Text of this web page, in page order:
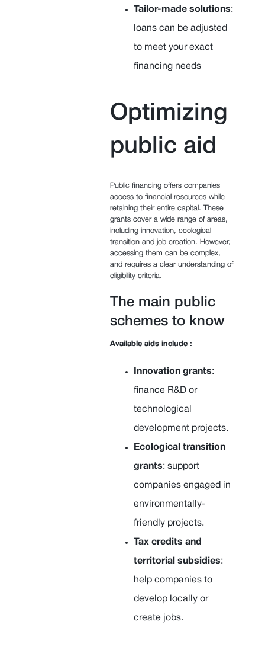
Tailor-made solutions:
loans can be adjusted
to meet your exact
financing needs
Optimizing
public aid
Public financing offers companies
access to financial resources while
retaining their entire capital. These
grants cover a wide range of areas,
including innovation, ecological
transition and job creation. However,
accessing them can be complex,
and requires a clear understanding of
eligibility criteria.
The main public
schemes to know
Available aids include :
Innovation grants:
finance R&D or
technological
development projects.
Ecological transition
grants: support
companies engaged in
environmentally-
friendly projects.
Tax credits and
territorial subsidies:
help companies to
develop locally or
create jobs.